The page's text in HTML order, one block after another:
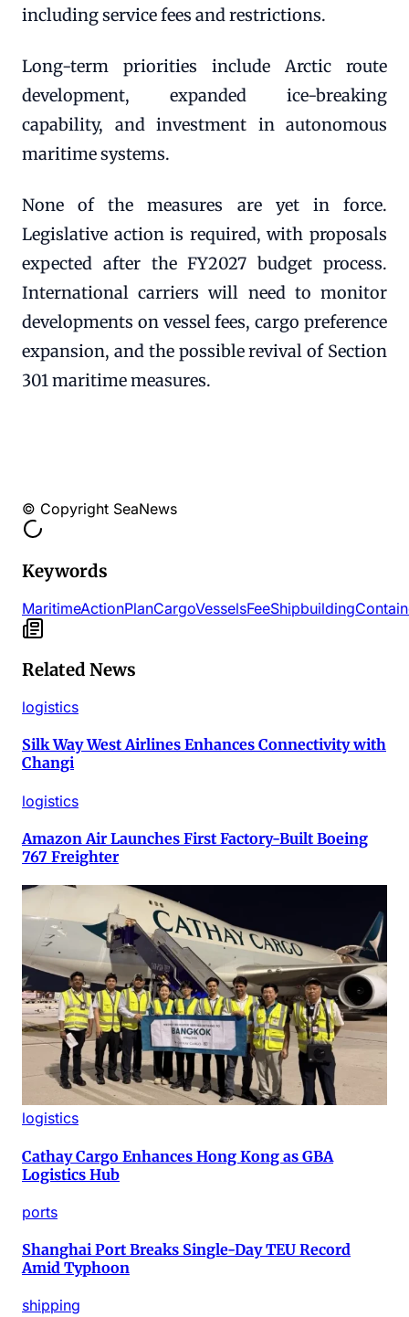
including service fees and restrictions.
Long-term priorities include Arctic route
development, expanded ice-breaking
capability, and investment in autonomous
maritime systems.
None of the measures are yet in force.
Legislative action is required, with proposals
expected after the FY2027 budget process.
International carriers will need to monitor
developments on vessel fees, cargo preference
expansion, and the possible revival of Section
301 maritime measures.
© Copyright SeaNews
Keywords
MaritimeActionPlanCargoVesselsFeeShipbuilding
Related News
logistics
Silk Way West Airlines Enhances Connectivity with
Changi
logistics
Amazon Air Launches First Factory-Built Boeing
767 Freighter
logistics
Cathay Cargo Enhances Hong Kong as GBA
Logistics Hub
ports
Shanghai Port Breaks Single-Day TEU Record
Amid Typhoon
shipping